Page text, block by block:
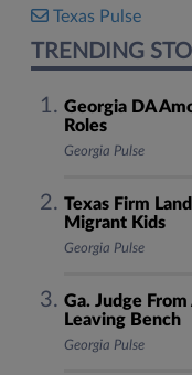
Texas Pulse
TRENDING
Georgia DA
Roles
Georgia Pulse
Texas Firm
Migrant Kids
Georgia Pulse
Ga. Judge
Leaving Bench
Georgia Pulse